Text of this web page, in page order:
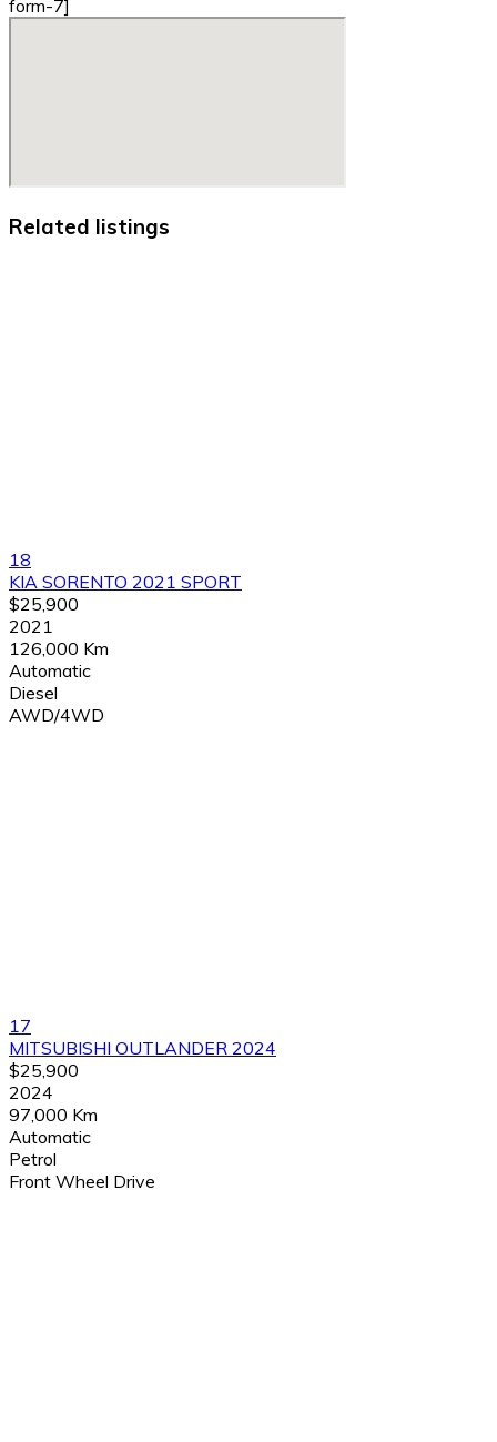
form-7]
Related listings
18
KIA SORENTO 2021 SPORT
$25,900
2021
126,000 Km
Automatic
Diesel
AWD/4WD
17
MITSUBISHI OUTLANDER 2024
$25,900
2024
97,000 Km
Automatic
Petrol
Front Wheel Drive